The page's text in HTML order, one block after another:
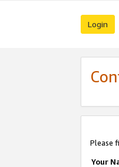
Login
Please
Your